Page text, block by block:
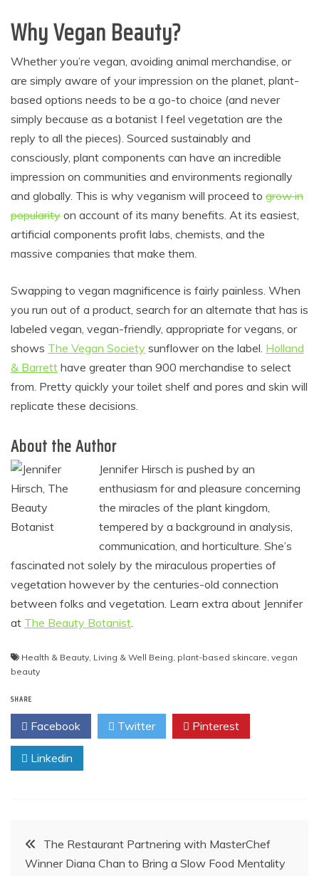
Why Vegan Beauty?
Whether you’re vegan, avoiding animal merchandise, or
are simply aware of your impression on the planet, plant-
based options needs to be a go-to choice (and never
simply because as a botanist I feel vegetation are the
reply to all the pieces). Sourced sustainably and
consciously, plant components can have an incredible
impression on communities and environments regionally
and globally. This is why veganism will proceed to grow in
popularity on account of its many benefits. At its easiest,
artificial components profit labs, chemists, and the
massive companies that make them.
Swapping to vegan magnificence is fairly painless. When
you run out of a product, search for an alternate that has is
labeled vegan, vegan-friendly, appropriate for vegans, or
shows The Vegan Society sunflower on the label. Holland
& Barrett have greater than 900 merchandise to select
from. Pretty quickly your toilet shelf and pores and skin will
replicate these decisions.
About the Author
Jennifer Hirsch is pushed by an
enthusiasm for and pleasure concerning
the miracles of the plant kingdom,
tempered by a background in analysis,
communication, and horticulture. She’s
fascinated not solely by the miraculous properties of
vegetation however by the centuries-old connection
between folks and vegetation. Learn extra about Jennifer
at The Beauty Botanist
Health & Beauty Living & Well Being plant-based skincare vegan
beauty
SHARE
Facebook Twitter Pinterest
Linkedin
PostThe Restaurant Partnering with MasterChef
Winner Diana Chan to Bring a Slow Food Mentality